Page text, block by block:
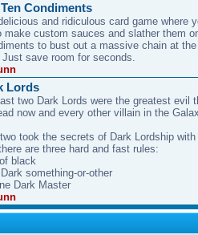
Condiments
and ridiculous card game where
make custom sauces and slather them
to bust out a massive chain at
save room for seconds.
Lords
two Dark Lords were the greatest evil
now and every other villain in the
took the secrets of Dark Lordship
are three hard and fast rules:
black
something-or-other
Dark Master